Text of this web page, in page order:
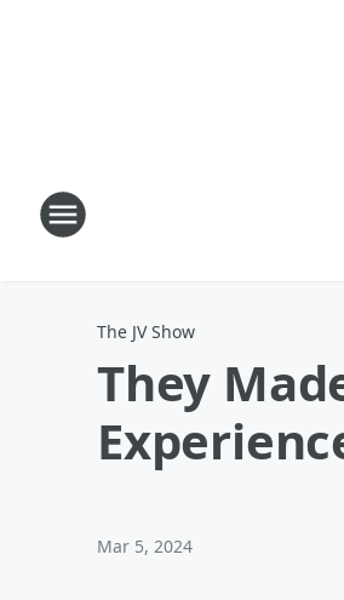
The JV Show
They
Mar 5, 2024